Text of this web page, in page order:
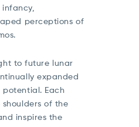
perceptions of
to future lunar
expanded
Each
of the
inspires the